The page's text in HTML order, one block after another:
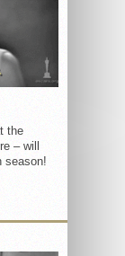
the
– will
season!